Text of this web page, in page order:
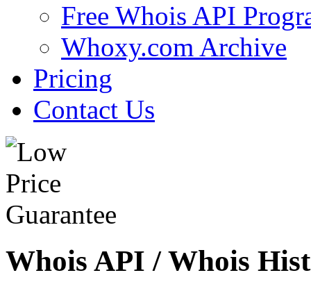
Free Whois API
Whoxy.com Archive
Pricing
Contact Us
Whois API / Whois